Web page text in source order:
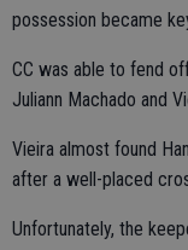
possession became
CC was able to fend
Juliann Machado and
Vieira almost found
after a well-placed
Unfortunately, the